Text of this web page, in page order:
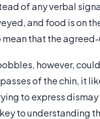
of any verbal
and food is on
that the
however,
of the chin, it
to express
to understanding